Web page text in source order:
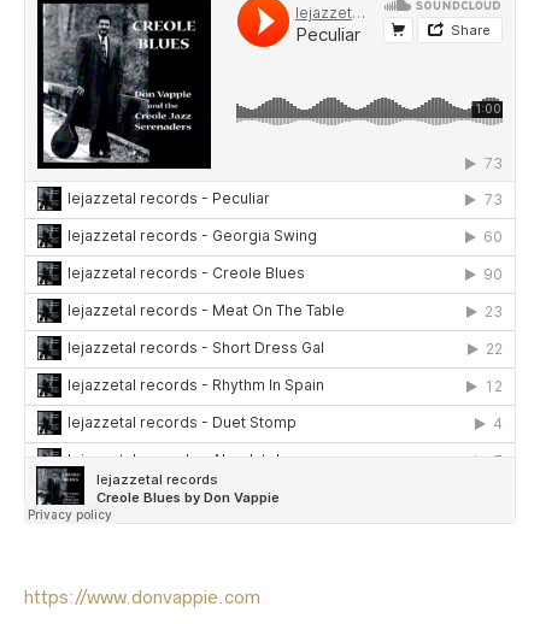
https://www.donvappie.com